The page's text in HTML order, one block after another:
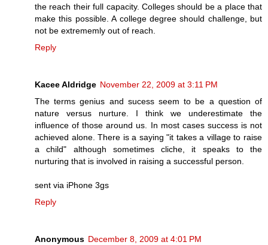
the reach their full capacity. Colleges should be a place that
make this possible. A college degree should challenge, but
not be extrememly out of reach.
Reply
Kacee Aldridge November 22, 2009 at 3:11 PM
The terms genius and sucess seem to be a question of
nature versus nurture. I think we underestimate the
influence of those around us. In most cases success is not
achieved alone. There is a saying "it takes a village to raise
a child" although sometimes cliche, it speaks to the
nurturing that is involved in raising a successful person.
sent via iPhone 3gs
Reply
Anonymous December 8, 2009 at 4:01 PM